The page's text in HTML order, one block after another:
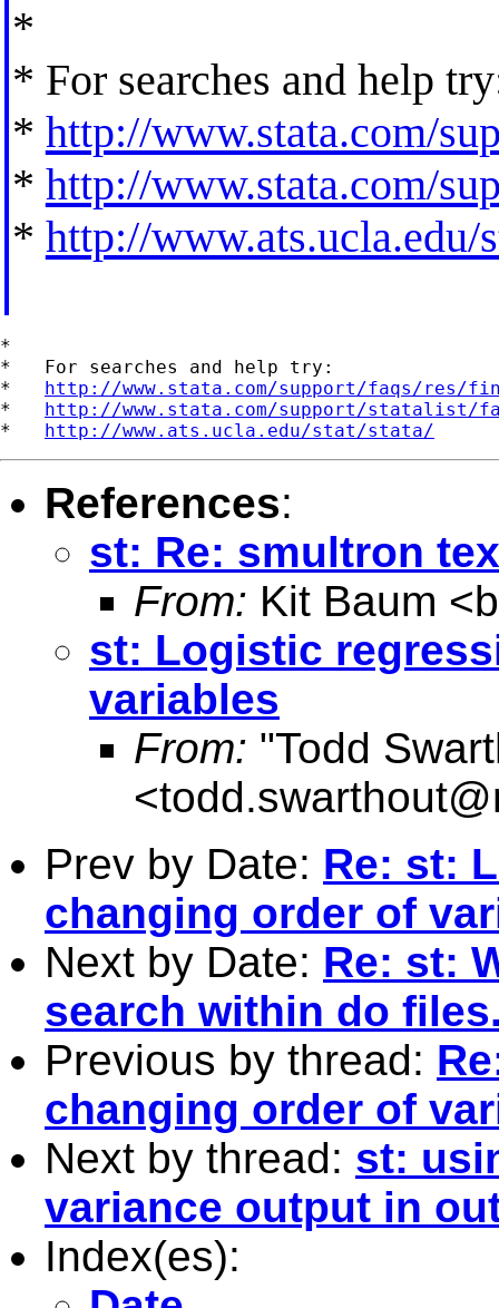
*
* For searches and help
* http://www.stata.com/
* http://www.stata.com/
* http://www.ats.ucla.edu/
*
*   For searches and help try:
* http://www.stata.com/support/faqs/res/
* http://www.stata.com/support/statalist/
* http://www.ats.ucla.edu/stat/stata/
References:
st: Re: smultron
From: Kit Baum <
st: Logistic
variables
From: "Todd
<
Prev by Date: Re: st:
changing order of
Next by Date: Re: st:
search within do
Previous by thread:
changing order of
Next by thread: st:
variance output in
Index(es):